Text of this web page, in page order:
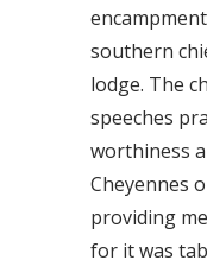
southern
lodge. The
speeches
worthiness
Cheyennes
providing
for it was